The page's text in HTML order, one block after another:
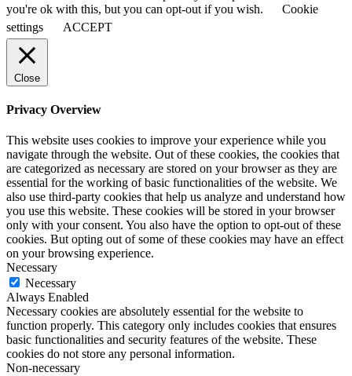
you're ok with this, but you can opt-out if you wish.
Cookie
settings
ACCEPT
Close
Privacy Overview
This website uses cookies to improve your experience while you
navigate through the website. Out of these cookies, the cookies that
are categorized as necessary are stored on your browser as they are
essential for the working of basic functionalities of the website. We
also use third-party cookies that help us analyze and understand how
you use this website. These cookies will be stored in your browser
only with your consent. You also have the option to opt-out of these
cookies. But opting out of some of these cookies may have an effect
on your browsing experience.
Necessary
Necessary
Always Enabled
Necessary cookies are absolutely essential for the website to
function properly. This category only includes cookies that ensures
basic functionalities and security features of the website. These
cookies do not store any personal information.
Non-necessary